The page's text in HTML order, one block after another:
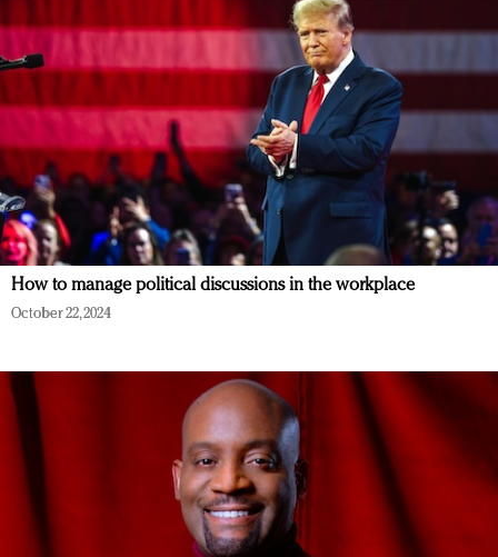
How to manage political discussions in the workplace
October 22, 2024